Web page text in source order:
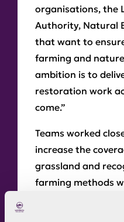
organisations, the
Authority, Natural
that want to
farming and
ambition is to
restoration work
come.”
Teams worked
increase the
grassland and
farming methods